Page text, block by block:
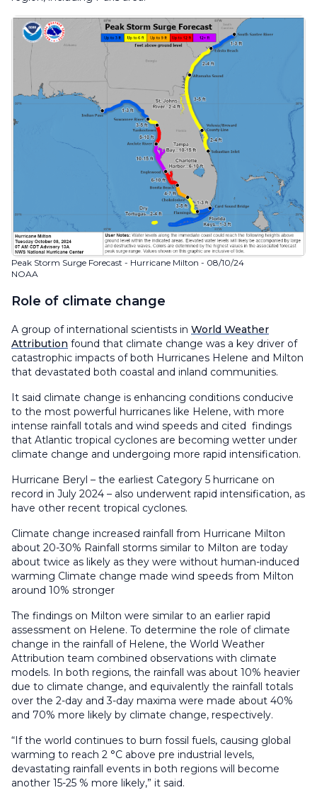
Peak Storm Surge Forecast - Hurricane Milton - 08/10/24
NOAA
Role of climate change
A group of international scientists in World Weather
Attribution found that climate change was a key driver of
catastrophic impacts of both Hurricanes Helene and Milton
that devastated both coastal and inland communities.
It said climate change is enhancing conditions conducive
to the most powerful hurricanes like Helene, with more
intense rainfall totals and wind speeds and cited findings
that Atlantic tropical cyclones are becoming wetter under
climate change and undergoing more rapid intensification.
Hurricane Beryl – the earliest Category 5 hurricane on
record in July 2024 – also underwent rapid intensification, as
have other recent tropical cyclones.
Climate change increased rainfall from Hurricane Milton
about 20-30% Rainfall storms similar to Milton are today
about twice as likely as they were without human-induced
warming Climate change made wind speeds from Milton
around 10% stronger
The findings on Milton were similar to an earlier rapid
assessment on Helene. To determine the role of climate
change in the rainfall of Helene, the World Weather
Attribution team combined observations with climate
models. In both regions, the rainfall was about 10% heavier
due to climate change, and equivalently the rainfall totals
over the 2-day and 3-day maxima were made about 40%
and 70% more likely by climate change, respectively.
“If the world continues to burn fossil fuels, causing global
warming to reach 2 °C above pre industrial levels,
devastating rainfall events in both regions will become
another 15-25 % more likely,” it said.